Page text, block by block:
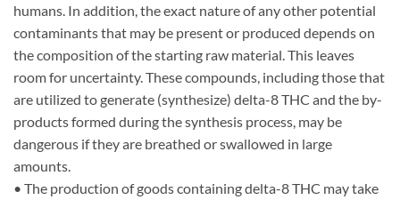
humans. In addition, the exact nature of any other potential
contaminants that may be present or produced depends on
the composition of the starting raw material. This leaves
room for uncertainty. These compounds, including those that
are utilized to generate (synthesize) delta-8 THC and the by-
products formed during the synthesis process, may be
dangerous if they are breathed or swallowed in large
amounts.
• The production of goods containing delta-8 THC may take